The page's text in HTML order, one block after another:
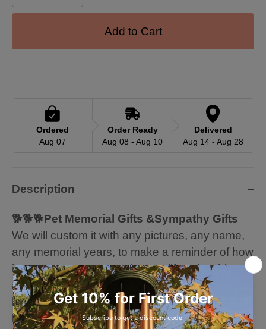
Add to Cart
Ordered
Aug 07
Order Ready
Aug 08 - Aug 10
Delivered
Aug 14 - Aug 28
Description
🐕🐕🐕Pet Memorial Gifts &Sympathy Gifts
We will custom it with any pictures, any name,
any memorial years, to make a reminder of how
important your pet was in your life. Give this as
a memorial gift to any family or friends who
have lost their special family fur friend. Let them
know your cares by giving them a